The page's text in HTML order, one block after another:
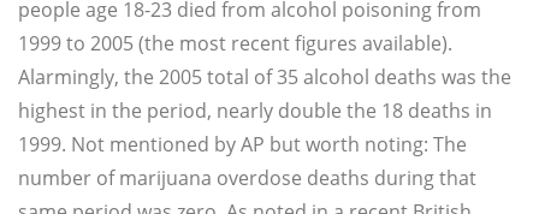
people age 18-23 died from alcohol poisoning from
1999 to 2005 (the most recent figures available).
Alarmingly, the 2005 total of 35 alcohol deaths was the
highest in the period, nearly double the 18 deaths in
1999. Not mentioned by AP but worth noting: The
number of marijuana overdose deaths during that